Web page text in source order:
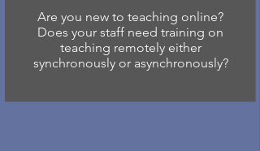
Are you new to teaching online?
Does your staff need training on
teaching remotely either
synchronously or asynchronously?